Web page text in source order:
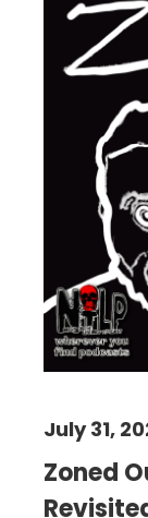
Zoned
July 31,